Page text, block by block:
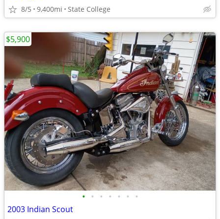
8/5 9,400mi State College
• • • • • • •
2003 Indian Scout
$5,900